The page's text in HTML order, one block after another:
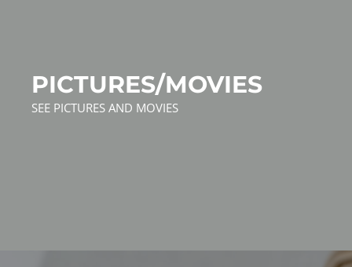
PICTURES/MOVIES
SEE PICTURES AND MOVIES